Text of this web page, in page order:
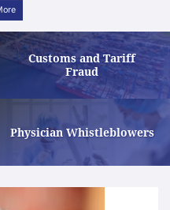
Customs and Tariff
FraudLearn More
Physician Whistleblowers